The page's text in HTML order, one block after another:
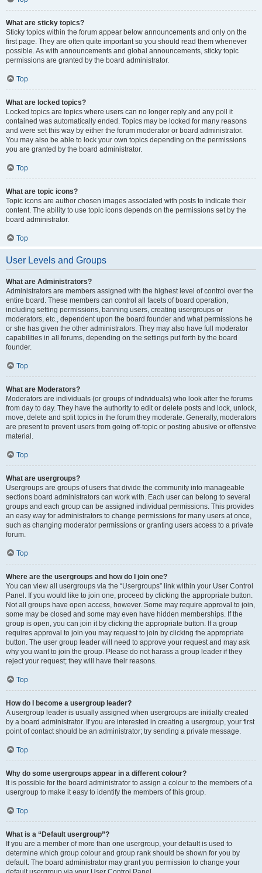
What are sticky topics?
Sticky topics within the forum appear below announcements and only on the
first page. They are often quite important so you should read them whenever
possible. As with announcements and global announcements, sticky topic
permissions are granted by the board administrator.
Top
What are locked topics?
Locked topics are topics where users can no longer reply and any poll it
contained was automatically ended. Topics may be locked for many reasons
and were set this way by either the forum moderator or board administrator.
You may also be able to lock your own topics depending on the permissions
you are granted by the board administrator.
Top
What are topic icons?
Topic icons are author chosen images associated with posts to indicate their
content. The ability to use topic icons depends on the permissions set by the
board administrator.
Top
User Levels and Groups
What are Administrators?
Administrators are members assigned with the highest level of control over the
entire board. These members can control all facets of board operation,
including setting permissions, banning users, creating usergroups or
moderators, etc., dependent upon the board founder and what permissions he
or she has given the other administrators. They may also have full moderator
capabilities in all forums, depending on the settings put forth by the board
founder.
Top
What are Moderators?
Moderators are individuals (or groups of individuals) who look after the forums
from day to day. They have the authority to edit or delete posts and lock, unlock,
move, delete and split topics in the forum they moderate. Generally, moderators
are present to prevent users from going off-topic or posting abusive or offensive
material.
Top
What are usergroups?
Usergroups are groups of users that divide the community into manageable
sections board administrators can work with. Each user can belong to several
groups and each group can be assigned individual permissions. This provides
an easy way for administrators to change permissions for many users at once,
such as changing moderator permissions or granting users access to a private
forum.
Top
Where are the usergroups and how do I join one?
You can view all usergroups via the “Usergroups” link within your User Control
Panel. If you would like to join one, proceed by clicking the appropriate button.
Not all groups have open access, however. Some may require approval to join,
some may be closed and some may even have hidden memberships. If the
group is open, you can join it by clicking the appropriate button. If a group
requires approval to join you may request to join by clicking the appropriate
button. The user group leader will need to approve your request and may ask
why you want to join the group. Please do not harass a group leader if they
reject your request; they will have their reasons.
Top
How do I become a usergroup leader?
A usergroup leader is usually assigned when usergroups are initially created
by a board administrator. If you are interested in creating a usergroup, your first
point of contact should be an administrator; try sending a private message.
Top
Why do some usergroups appear in a different colour?
It is possible for the board administrator to assign a colour to the members of a
usergroup to make it easy to identify the members of this group.
Top
What is a “Default usergroup”?
If you are a member of more than one usergroup, your default is used to
determine which group colour and group rank should be shown for you by
default. The board administrator may grant you permission to change your